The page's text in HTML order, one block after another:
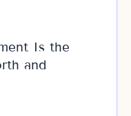
Is the
and